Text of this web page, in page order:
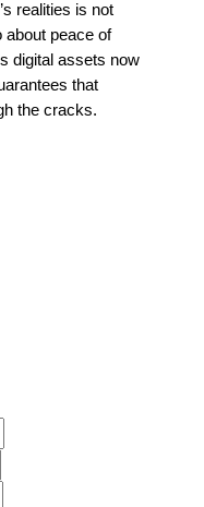
realities is not
about peace of
digital assets now
that
the cracks.